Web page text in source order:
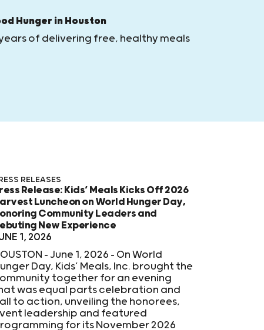
Hunger in Houston
of delivering free, healthy meals
RELEASES
Release: Kids’ Meals Kicks Off 2026
Luncheon on World Hunger Day,
Community Leaders and
New Experience
1, 2026
– June 1, 2026 – On World
Day, Kids’ Meals, Inc. brought the
together for an evening
was equal parts celebration and
to action, unveiling the honorees,
leadership and featured
for its November 2026